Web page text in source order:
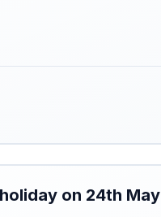
on 24th May